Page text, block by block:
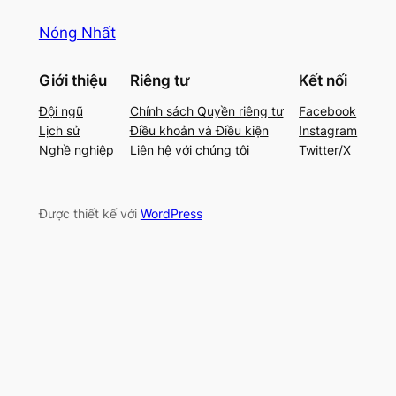
Nóng Nhất
Giới thiệu
Đội ngũ
Lịch sử
Nghề nghiệp
Riêng tư
Chính sách Quyền riêng tư
Điều khoản và Điều kiện
Liên hệ với chúng tôi
Kết nối
Facebook
Instagram
Twitter/X
Được thiết kế với WordPress